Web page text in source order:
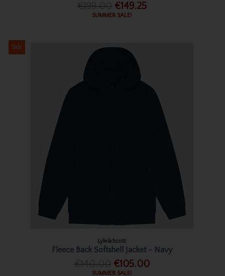
€149.25
SUMMER SALE!
Sale
Lyle&Scott
Fleece Back Softshell Jacket - Navy
€105.00
SUMMER SALE!